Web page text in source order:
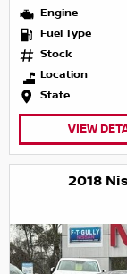
Engine
Fuel Type
Stock
Location
State
VIEW
2018